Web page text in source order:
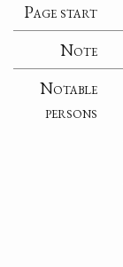
Page start
Note
Notable
persons